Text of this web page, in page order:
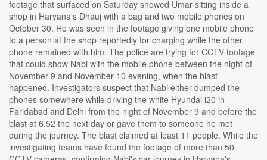
footage that surfaced on Saturday showed Umar sitting inside a
shop in Haryana's Dhauj with a bag and two mobile phones on
October 30. He was seen in the footage giving one mobile phone
to a person at the shop reportedly for charging while the other
phone remained with him. The police are trying for CCTV footage
that could show Nabi with the mobile phone between the night of
November 9 and November 10 evening, when the blast
happened. Investigators suspect that Nabi either dumped the
phones somewhere while driving the white Hyundai i20 in
Faridabad and Delhi from the night of November 9 and before the
blast at 6.52 the next day or gave them to someone he met
during the journey. The blast claimed at least 11 people. While the
investigating teams have found the footage of more than 50